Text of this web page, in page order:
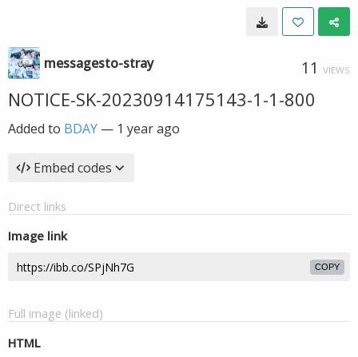
messagesto-stray 11 VIEWS
NOTICE-SK-20230914175143-1-1-800
Added to BDAY — 1 year ago
Embed codes
Direct links
Image link
COPY
Full image (linked)
HTML